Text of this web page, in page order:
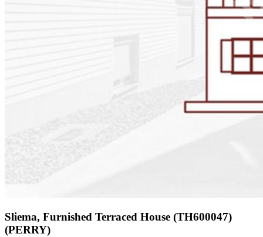
Sliema, Furnished Terraced House (TH600047)
(PERRY)